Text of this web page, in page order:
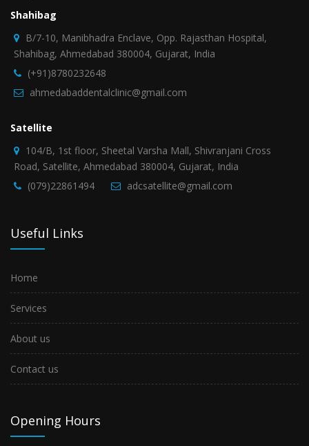
Shahibag
B/7-10, Manibhadra Enclave, Opp. Rajasthan Hospital,
Shahibag, Ahmedabad 380004, Gujarat, India
(+91)8780232648
ahmedabaddentalclinic@gmail.com
Satellite
104/B, 1st floor, Sheetal Varsha Mall, Shivranjani Cross
Road, Satellite, Ahmedabad 380004, Gujarat, India
(079)22861494
adcsatellite@gmail.com
Useful Links
Home
Services
About us
Contact us
Opening Hours